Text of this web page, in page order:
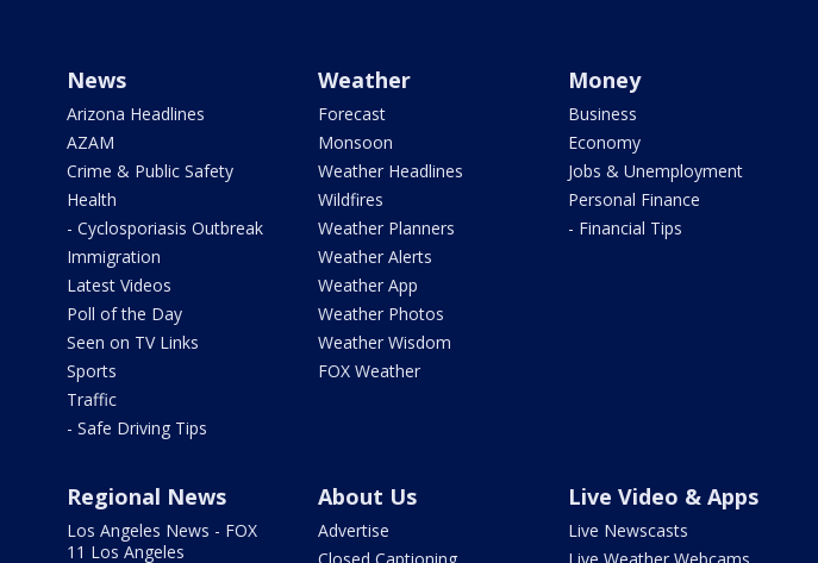
News
Arizona Headlines
AZAM
Crime & Public Safety
Health
- Cyclosporiasis Outbreak
Immigration
Latest Videos
Poll of the Day
Seen on TV Links
Sports
Traffic
- Safe Driving Tips
Weather
Forecast
Monsoon
Weather Headlines
Wildfires
Weather Planners
Weather Alerts
Weather App
Weather Photos
Weather Wisdom
FOX Weather
Money
Business
Economy
Jobs & Unemployment
Personal Finance
- Financial Tips
Regional News
Los Angeles News - FOX
11 Los Angeles
About Us
Advertise
Live Video & Apps
Live Newscasts